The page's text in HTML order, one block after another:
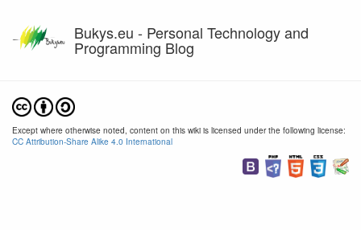
Bukys.eu - Personal Technology and
Programming Blog
Except where otherwise noted, content on this wiki is licensed under the following license:
CC Attribution-Share Alike 4.0 International